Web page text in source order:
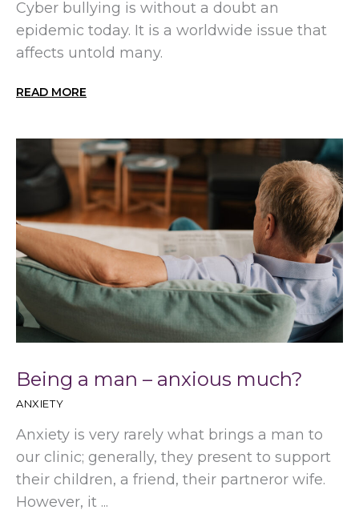
Cyber bullying is without a doubt an
epidemic today. It is a worldwide issue that
affects untold many.
READ MORE
Being a man – anxious much?
ANXIETY
Anxiety is very rarely what brings a man to
our clinic; generally, they present to support
their children, a friend, their partneror wife.
However, it ...